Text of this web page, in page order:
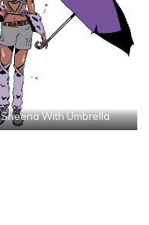
Sheena With Umbrella